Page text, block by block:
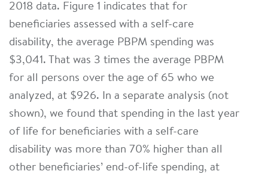
2018 data. Figure 1 indicates that for
beneficiaries assessed with a self-care
disability, the average PBPM spending was
$3,041. That was 3 times the average PBPM
for all persons over the age of 65 who we
analyzed, at $926. In a separate analysis (not
shown), we found that spending in the last year
of life for beneficiaries with a self-care
disability was more than 70% higher than all
other beneficiaries’ end-of-life spending, at